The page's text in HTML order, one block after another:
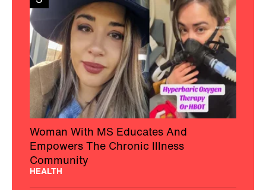
Woman With MS Educates And
Empowers The Chronic Illness
Community
HEALTH